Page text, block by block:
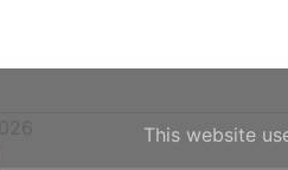
This website